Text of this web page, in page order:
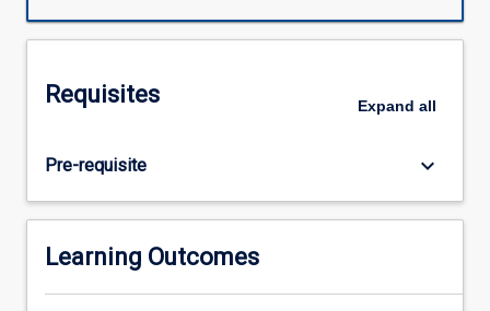
develops
the
sales,
services,
and
development
Requisites Expand all
Pre-requisite keyboard_arrow_down
Learning Outcomes